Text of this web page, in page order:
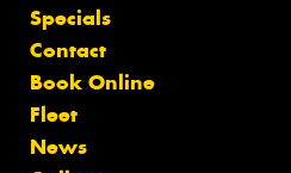
Specials
Contact
Book Online
Fleet
News